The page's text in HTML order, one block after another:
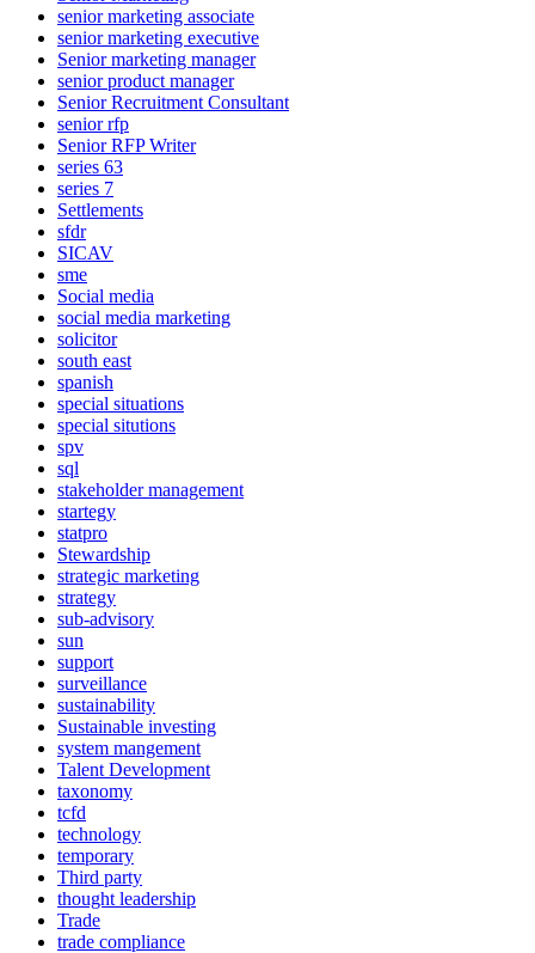
senior marketing associate
senior marketing executive
Senior marketing manager
senior product manager
Senior Recruitment Consultant
senior rfp
Senior RFP Writer
series 63
series 7
Settlements
sfdr
SICAV
sme
Social media
social media marketing
solicitor
south east
spanish
special situations
special situtions
spv
sql
stakeholder management
startegy
statpro
Stewardship
strategic marketing
strategy
sub-advisory
sun
support
surveillance
sustainability
Sustainable investing
system mangement
Talent Development
taxonomy
tcfd
technology
temporary
Third party
thought leadership
Trade
trade compliance